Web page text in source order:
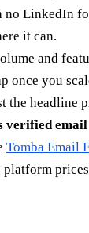
no LinkedIn
it can.
and
once you
the headline
verified email
Tomba Email
platform